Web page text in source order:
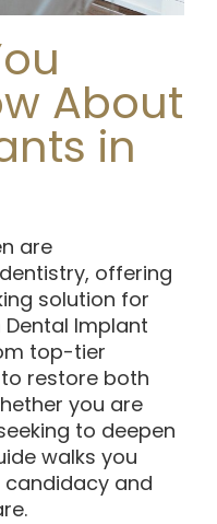
About
in
are
offering
solution for
Implant
top-tier
restore both
you are
to deepen
walks you
and